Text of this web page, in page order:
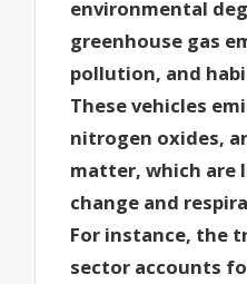
environmental
greenhouse gas
pollution, and
These vehicles
nitrogen oxides,
matter, which are
change and
For instance, the
sector accounts